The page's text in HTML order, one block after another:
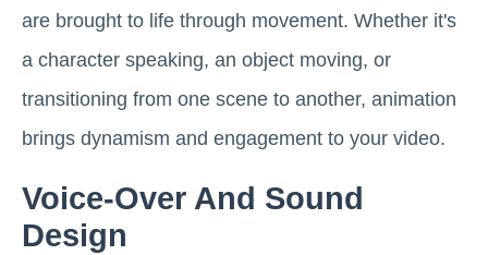
are brought to life through movement. Whether it's
a character speaking, an object moving, or
transitioning from one scene to another, animation
brings dynamism and engagement to your video.
Voice-Over And Sound
Design